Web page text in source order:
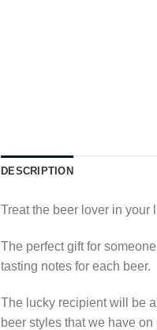
DESCRIPTION
Treat the beer lover in your
The perfect gift for
tasting notes for each beer.
The lucky recipient will be
beer styles that we have